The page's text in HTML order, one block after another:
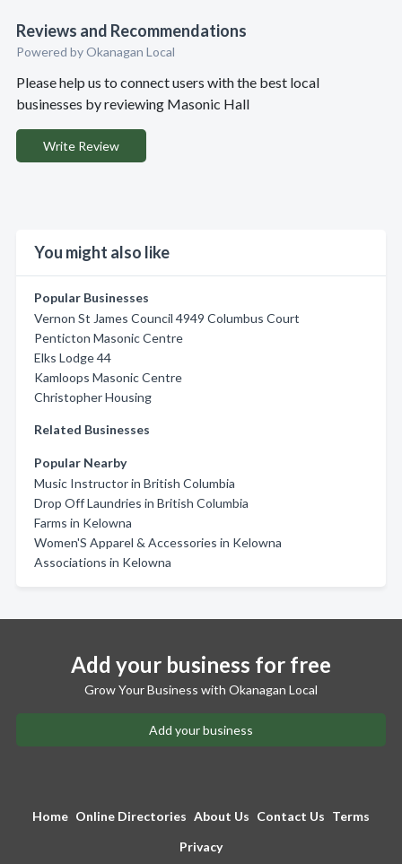
Reviews and Recommendations
Powered by Okanagan Local
Please help us to connect users with the best local
businesses by reviewing Masonic Hall
Write Review
You might also like
Popular Businesses
Vernon St James Council 4949 Columbus Court
Penticton Masonic Centre
Elks Lodge 44
Kamloops Masonic Centre
Christopher Housing
Related Businesses
Popular Nearby
Music Instructor in British Columbia
Drop Off Laundries in British Columbia
Farms in Kelowna
Women'S Apparel & Accessories in Kelowna
Associations in Kelowna
Add your business for free
Grow Your Business with Okanagan Local
Add your business
Home Online Directories About Us Contact Us Terms
Privacy